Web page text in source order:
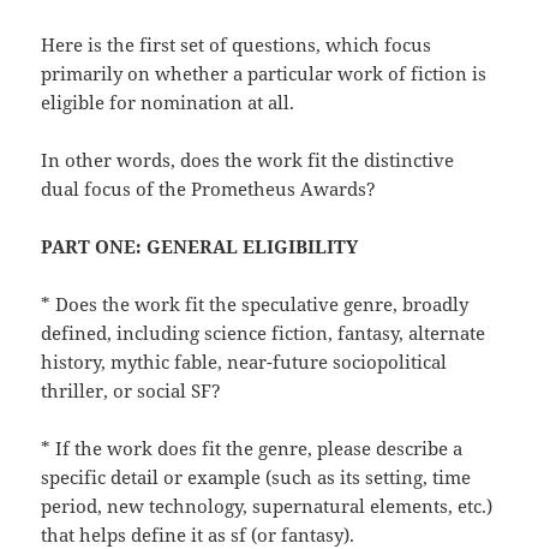
Here is the first set of questions, which focus
primarily on whether a particular work of fiction is
eligible for nomination at all.
In other words, does the work fit the distinctive
dual focus of the Prometheus Awards?
PART ONE: GENERAL ELIGIBILITY
* Does the work fit the speculative genre, broadly
defined, including science fiction, fantasy, alternate
history, mythic fable, near-future sociopolitical
thriller, or social SF?
* If the work does fit the genre, please describe a
specific detail or example (such as its setting, time
period, new technology, supernatural elements, etc.)
that helps define it as sf (or fantasy).